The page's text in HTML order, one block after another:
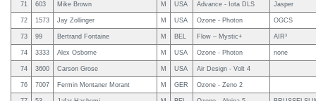
71 603 Mike Brown M USA Advance - Iota DLS Jasper
72 1573 Jay Zollinger M USA Ozone - Photon OGCS
73 99 Bertrand Fontaine M BEL Flow – Mystic+ AIR³
74 3333 Alex Osborne M USA Ozone - Photon none
74 3600 Carson Grose M USA Air Design - Volt 4
76 7007 Fermin Montaner Morant M GER Ozone - Zeno 2